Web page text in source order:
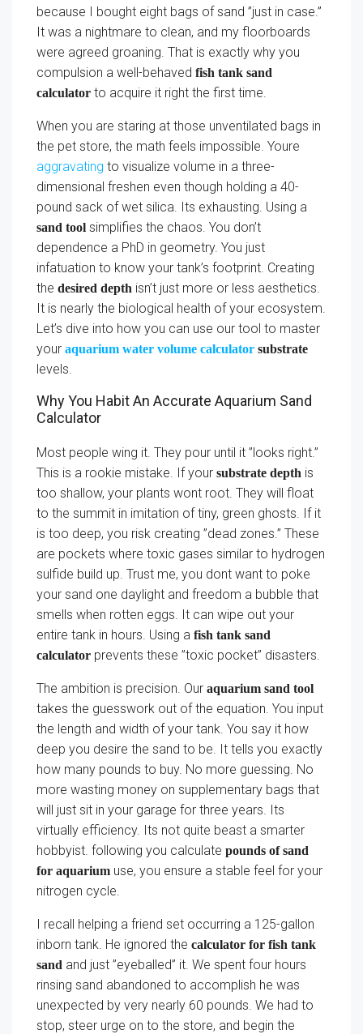
because I bought eight bags of sand ”just in case.”
It was a nightmare to clean, and my floorboards
were agreed groaning. That is exactly why you
compulsion a well-behaved fish tank sand
calculator to acquire it right the first time.
When you are staring at those unventilated bags in
the pet store, the math feels impossible. Youre
aggravating to visualize volume in a three-
dimensional freshen even though holding a 40-
pound sack of wet silica. Its exhausting. Using a
sand tool simplifies the chaos. You don’t
dependence a PhD in geometry. You just
infatuation to know your tank’s footprint. Creating
the desired depth isn’t just more or less aesthetics.
It is nearly the biological health of your ecosystem.
Let’s dive into how you can use our tool to master
your aquarium water volume calculator substrate
levels.
Why You Habit An Accurate Aquarium Sand
Calculator
Most people wing it. They pour until it ”looks right.”
This is a rookie mistake. If your substrate depth is
too shallow, your plants wont root. They will float
to the summit in imitation of tiny, green ghosts. If it
is too deep, you risk creating ”dead zones.” These
are pockets where toxic gases similar to hydrogen
sulfide build up. Trust me, you dont want to poke
your sand one daylight and freedom a bubble that
smells when rotten eggs. It can wipe out your
entire tank in hours. Using a fish tank sand
calculator prevents these ”toxic pocket” disasters.
The ambition is precision. Our aquarium sand tool
takes the guesswork out of the equation. You input
the length and width of your tank. You say it how
deep you desire the sand to be. It tells you exactly
how many pounds to buy. No more guessing. No
more wasting money on supplementary bags that
will just sit in your garage for three years. Its
virtually efficiency. Its not quite beast a smarter
hobbyist. following you calculate pounds of sand
for aquarium use, you ensure a stable feel for your
nitrogen cycle.
I recall helping a friend set occurring a 125-gallon
inborn tank. He ignored the calculator for fish tank
sand and just ”eyeballed” it. We spent four hours
rinsing sand abandoned to accomplish he was
unexpected by very nearly 60 pounds. We had to
stop, steer urge on to the store, and begin the